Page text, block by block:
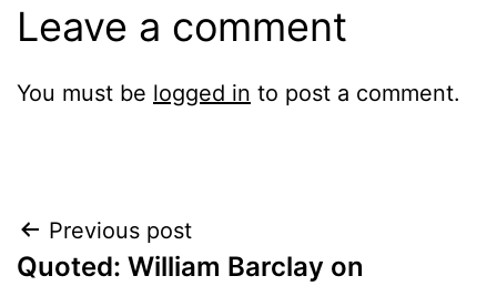
Leave a comment
You must be logged in to post a comment.
Post
Previous post
Quoted: William Barclay on